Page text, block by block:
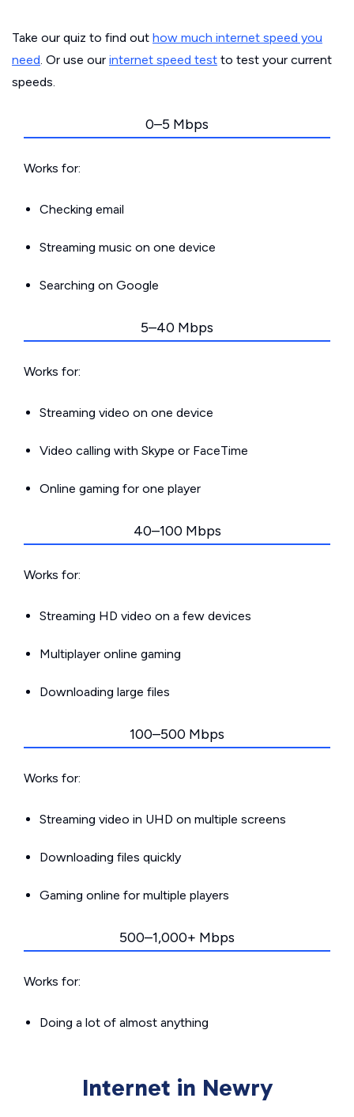
Take our quiz to find out how much internet speed you
need. Or use our internet speed test to test your current
speeds.
0–5 Mbps
Works for:
Checking email
Streaming music on one device
Searching on Google
5–40 Mbps
Works for:
Streaming video on one device
Video calling with Skype or FaceTime
Online gaming for one player
40–100 Mbps
Works for:
Streaming HD video on a few devices
Multiplayer online gaming
Downloading large files
100–500 Mbps
Works for:
Streaming video in UHD on multiple screens
Downloading files quickly
Gaming online for multiple players
500–1,000+ Mbps
Works for:
Doing a lot of almost anything
Internet in Newry